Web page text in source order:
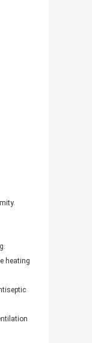
heating